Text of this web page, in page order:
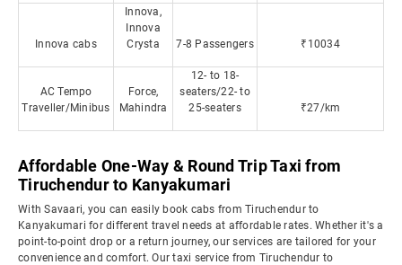
Innova cabs
Innova,
Innova
Crysta
7-8 Passengers ₹10034
AC Tempo
Traveller/Minibus
Force,
Mahindra
12- to 18-
seaters/22- to
25-seaters
₹27/km
Affordable One-Way & Round Trip Taxi from
Tiruchendur to Kanyakumari
With Savaari, you can easily book cabs from Tiruchendur to
Kanyakumari for different travel needs at affordable rates. Whether it's a
point-to-point drop or a return journey, our services are tailored for your
convenience and comfort. Our taxi service from Tiruchendur to